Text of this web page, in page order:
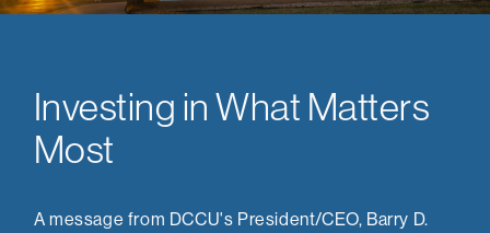
Investing in What Matters
Most
A message from DCCU's President/CEO, Barry D.